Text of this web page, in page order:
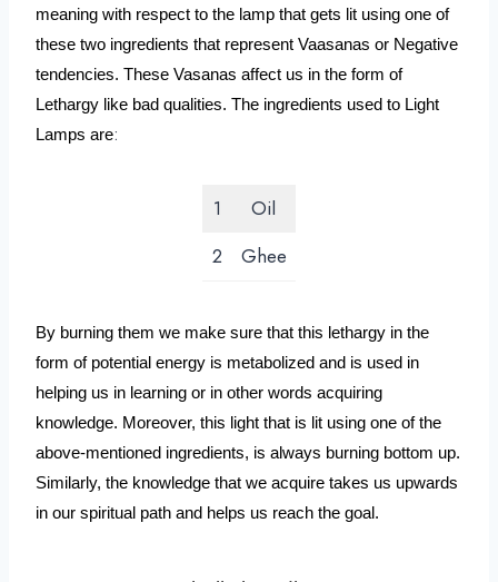
meaning with respect to the lamp that gets lit using one of
these two ingredients that represent Vaasanas or Negative
tendencies. These Vasanas affect us in the form of
Lethargy like bad qualities. The ingredients used to Light
Lamps are:
1
Oil
2
Ghee
By burning them we make sure that this lethargy in the
form of potential energy is metabolized and is used in
helping us in learning or in other words acquiring
knowledge. Moreover, this light that is lit using one of the
above-mentioned ingredients, is always burning bottom up.
Similarly, the knowledge that we acquire takes us upwards
in our spiritual path and helps us reach the goal.